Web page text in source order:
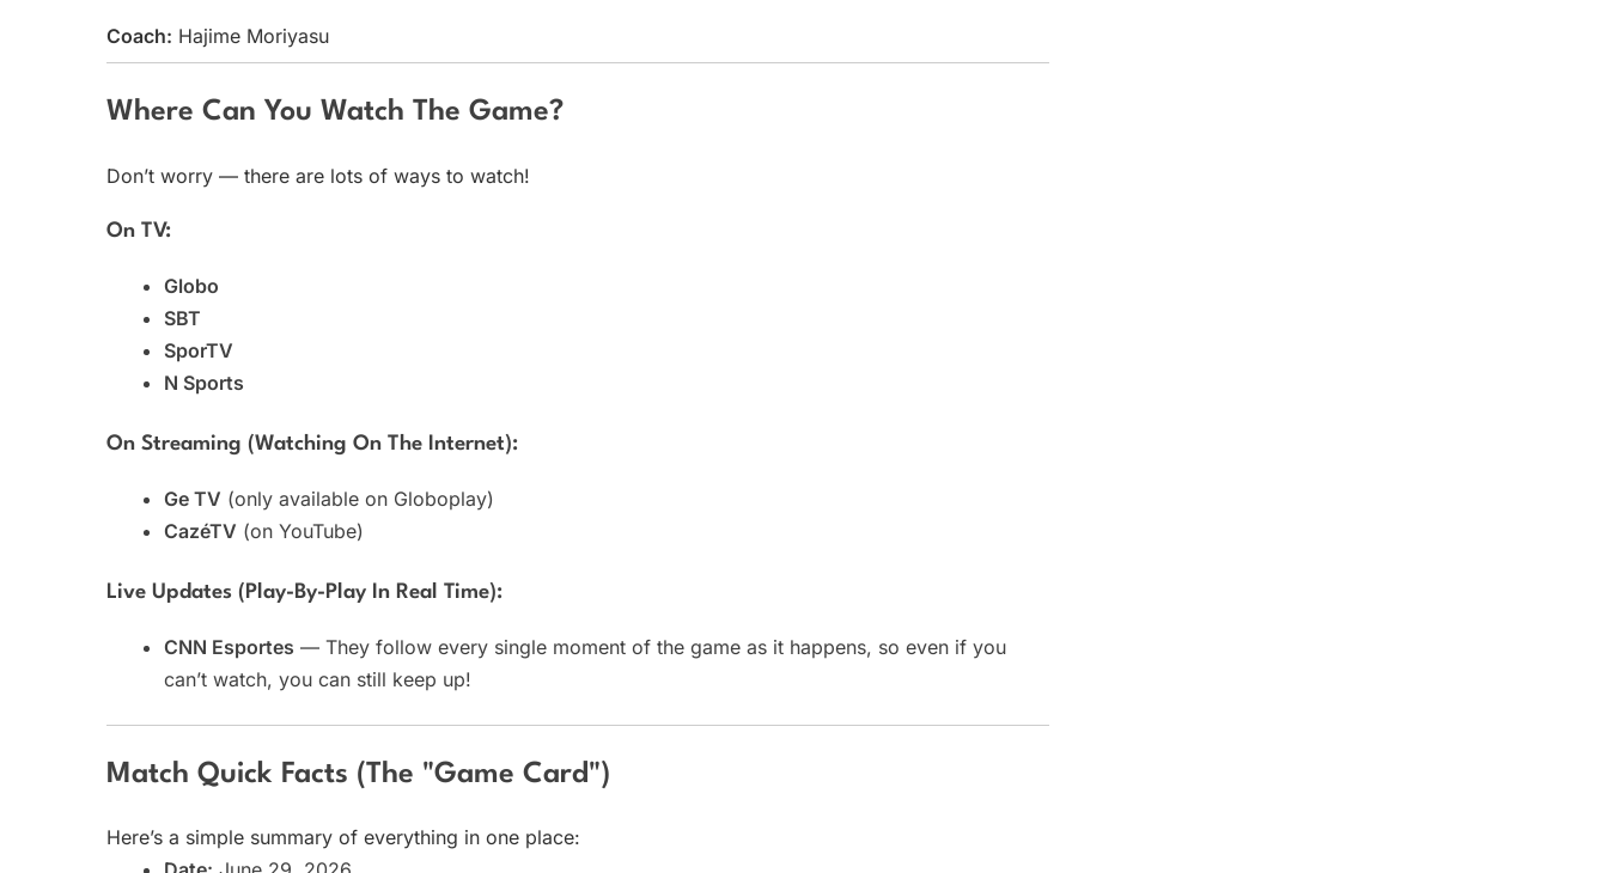
Coach: Hajime Moriyasu
Where Can You Watch The Game?
Don’t worry — there are lots of ways to watch!
On TV:
Globo
SBT
SporTV
N Sports
On Streaming (watching On The Internet):
Ge TV (only available on Globoplay)
CazéTV (on YouTube)
Live Updates (play-By-Play In Real Time):
CNN Esportes — They follow every single moment of the game as it happens, so even if you
can’t watch, you can still keep up!
Match Quick Facts (The "Game Card")
Here’s a simple summary of everything in one place: